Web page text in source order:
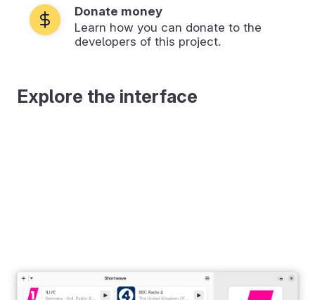
Donate money
Learn how you can donate to the
developers of this project.
Explore the interface